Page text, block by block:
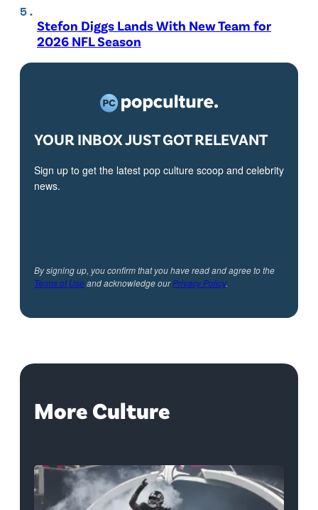
Stefon Diggs Lands With New Team for
2026 NFL Season
YOUR INBOX JUST GOT RELEVANT
Sign up to get the latest pop culture scoop and celebrity
news.
By signing up, you confirm that you have read and agree to the
Terms of Useand acknowledge ourPrivacy Policy.
More Culture